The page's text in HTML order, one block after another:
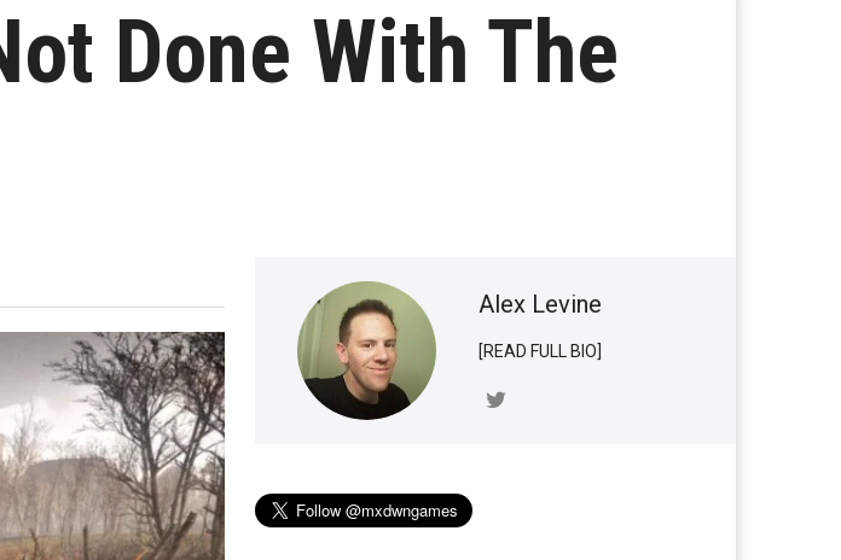
Done With The
Alex Levine
[READ FULL BIO]